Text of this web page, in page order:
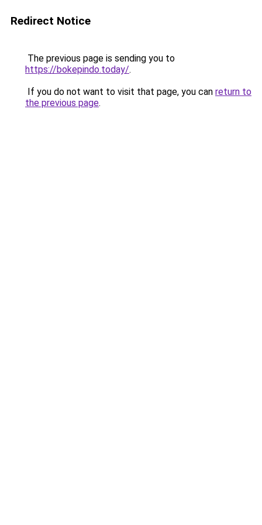
Redirect Notice
The previous page is sending you to
https://bokepindo.today/.
If you do not want to visit that page, you can return to
the previous page.